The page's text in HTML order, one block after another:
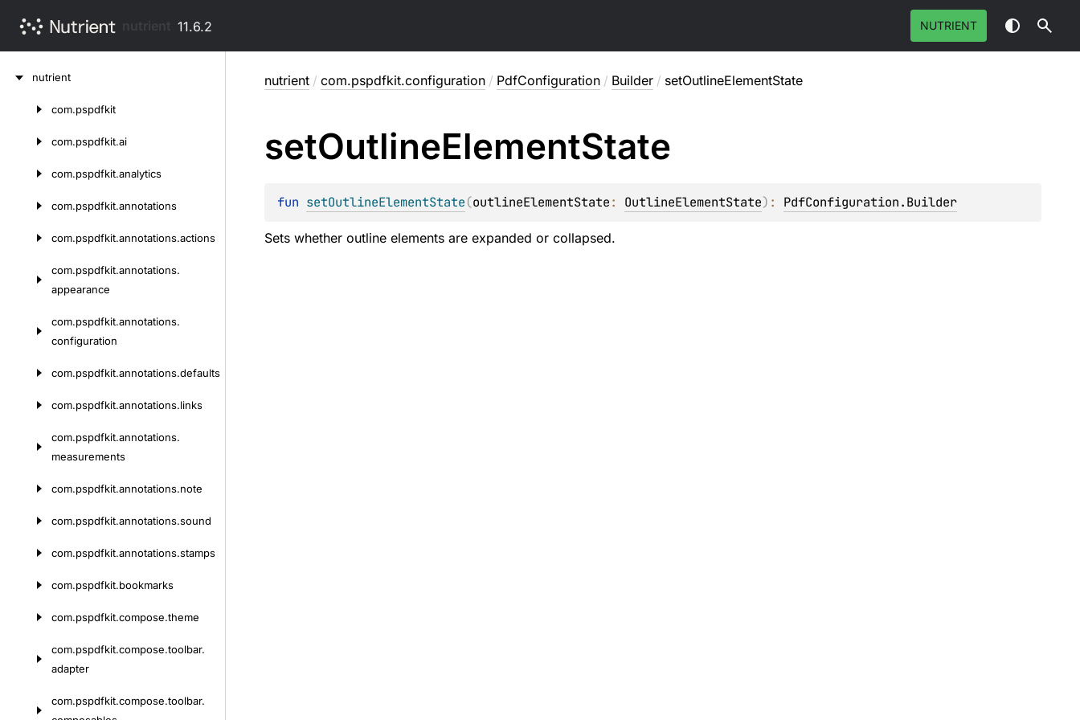
11.6.2 NUTRIENT
nutrient
com.pspdfkit
com.pspdfkit.ai
com.pspdfkit.analytics
com.pspdfkit.annotations
com.pspdfkit.annotations.actions
com.pspdfkit.annotations.
appearance
com.pspdfkit.annotations.
configuration
com.pspdfkit.annotations.defaults
com.pspdfkit.annotations.links
com.pspdfkit.annotations.
measurements
com.pspdfkit.annotations.note
com.pspdfkit.annotations.sound
com.pspdfkit.annotations.stamps
com.pspdfkit.bookmarks
com.pspdfkit.compose.theme
com.pspdfkit.compose.toolbar.
adapter
com.pspdfkit.compose.toolbar.
nutrient / com.pspdfkit.configuration / PdfConfiguration / Builder / setOutlineElementState
setOutlineElementState
fun setOutlineElementState(outlineElementState: OutlineElementState) : PdfConfiguration.Builder
Sets whether outline elements are expanded or collapsed.